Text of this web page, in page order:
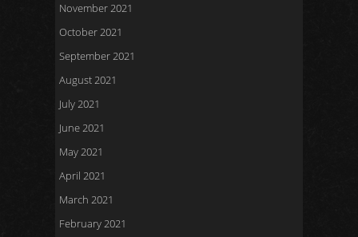
November 2021
October 2021
September 2021
August 2021
July 2021
June 2021
May 2021
April 2021
March 2021
February 2021